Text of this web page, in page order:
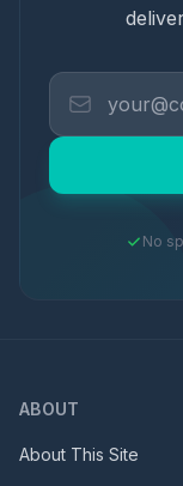
No
ABOUT
About This Site